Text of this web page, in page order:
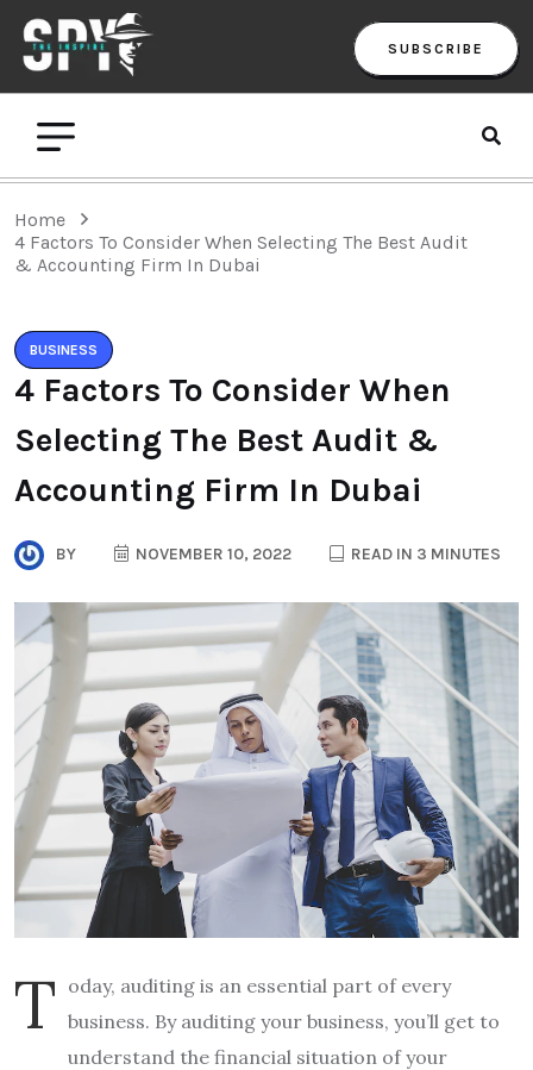
SUBSCRIBE
Home
4 Factors To Consider When Selecting The Best Audit
& Accounting Firm In Dubai
BUSINESS
4 Factors To Consider When
Selecting The Best Audit &
Accounting Firm In Dubai
BY NOVEMBER 10, 2022 READ IN 3 MINUTES
T oday, auditing is an essential part of every
business. By auditing your business, you’ll get to
understand the financial situation of your